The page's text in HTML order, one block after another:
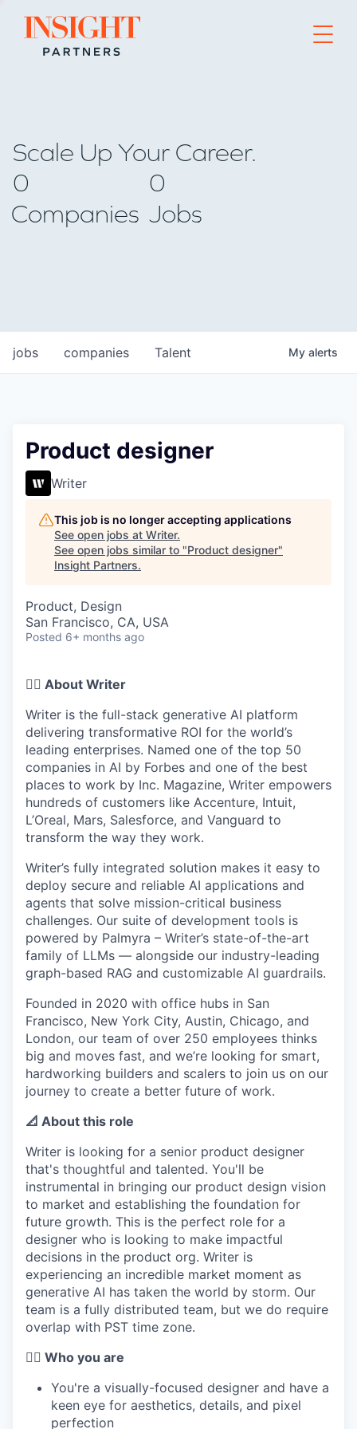
Go to home page
Scale Up Your Career.
0
Companies
0
Jobs
jobs companies Talent My alerts
Product designer
Writer
This job is no longer accepting applications
See open jobs at Writer.
See open jobs similar to "Product designer"
Insight Partners.
Product, Design
San Francisco, CA, USA
Posted 6+ months ago
✍🏽 About Writer
Writer is the full-stack generative AI platform
delivering transformative ROI for the world’s
leading enterprises. Named one of the top 50
companies in AI by Forbes and one of the best
places to work by Inc. Magazine, Writer empowers
hundreds of customers like Accenture, Intuit,
L’Oreal, Mars, Salesforce, and Vanguard to
transform the way they work.
Writer’s fully integrated solution makes it easy to
deploy secure and reliable AI applications and
agents that solve mission-critical business
challenges. Our suite of development tools is
powered by Palmyra – Writer’s state-of-the-art
family of LLMs — alongside our industry-leading
graph-based RAG and customizable AI guardrails.
Founded in 2020 with office hubs in San
Francisco, New York City, Austin, Chicago, and
London, our team of over 250 employees thinks
big and moves fast, and we’re looking for smart,
hardworking builders and scalers to join us on our
journey to create a better future of work.
📐 About this role
Writer is looking for a senior product designer
that's thoughtful and talented. You'll be
instrumental in bringing our product design vision
to market and establishing the foundation for
future growth. This is the perfect role for a
designer who is looking to make impactful
decisions in the product org. Writer is
experiencing an incredible market moment as
generative AI has taken the world by storm. Our
team is a fully distributed team, but we do require
overlap with PST time zone.
🦸‍♀️ Who you are
You're a visually-focused designer and have a
keen eye for aesthetics, details, and pixel
perfection